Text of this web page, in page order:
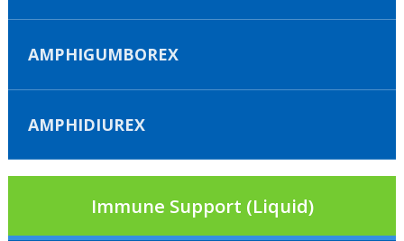
AMPHIGUMBOREX
AMPHIDIUREX
Immune Support (Liquid)